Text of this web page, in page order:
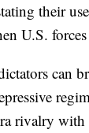
their
U.S.
can
rivalry